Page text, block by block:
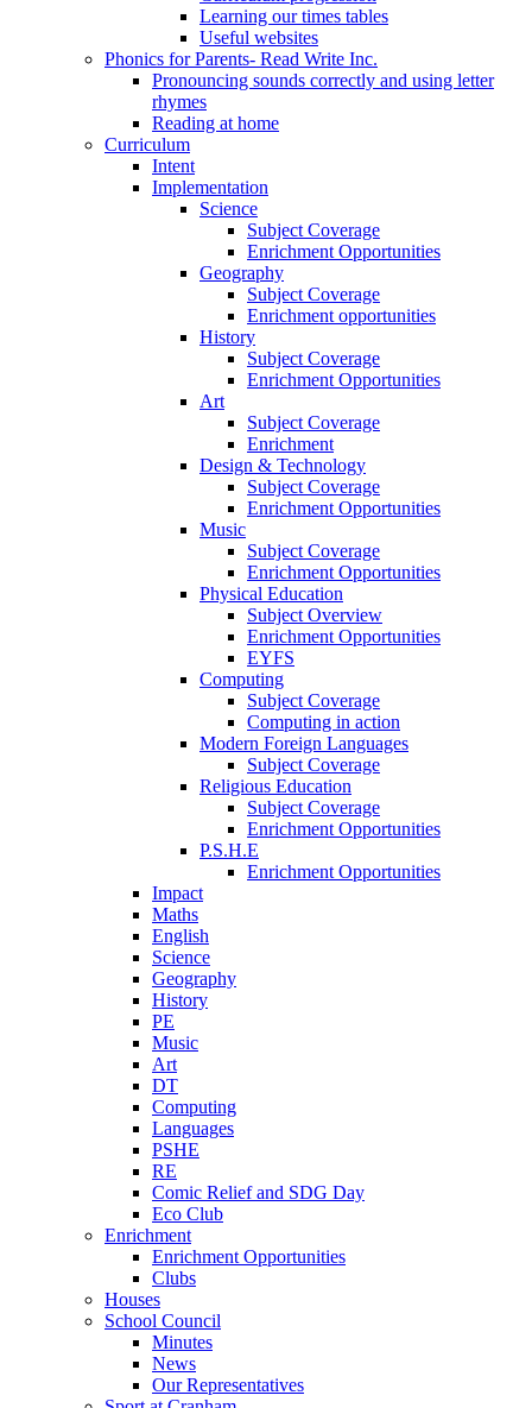
Learning our times tables
Useful websites
Phonics for Parents- Read Write Inc.
Pronouncing sounds correctly and using letter
rhymes
Reading at home
Curriculum
Intent
Implementation
Science
Subject Coverage
Enrichment Opportunities
Geography
Subject Coverage
Enrichment opportunities
History
Subject Coverage
Enrichment Opportunities
Art
Subject Coverage
Enrichment
Design & Technology
Subject Coverage
Enrichment Opportunities
Music
Subject Coverage
Enrichment Opportunities
Physical Education
Subject Overview
Enrichment Opportunities
EYFS
Computing
Subject Coverage
Computing in action
Modern Foreign Languages
Subject Coverage
Religious Education
Subject Coverage
Enrichment Opportunities
P.S.H.E
Enrichment Opportunities
Impact
Maths
English
Science
Geography
History
PE
Music
Art
DT
Computing
Languages
PSHE
RE
Comic Relief and SDG Day
Eco Club
Enrichment
Enrichment Opportunities
Clubs
Houses
School Council
Minutes
News
Our Representatives